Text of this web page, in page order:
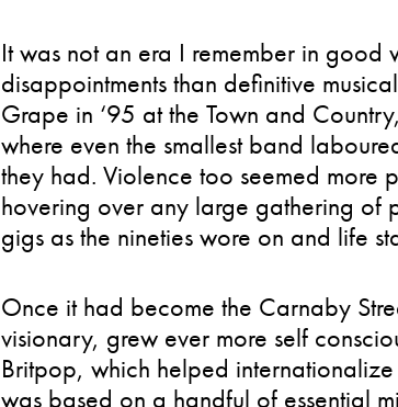
It was not an era I remember in
disappointments than definitive
Grape in ‘95 at the Town and
where even the smallest band
they had. Violence too seemed more
hovering over any large gathering
gigs as the nineties wore on and life
Once it had become the Carnaby
visionary, grew ever more self
Britpop, which helped
was based on a handful of essential